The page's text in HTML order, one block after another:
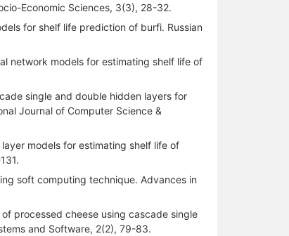
Economic Sciences, 3(3), 28-32.
for shelf life prediction of burfi. Russian
network models for estimating shelf life of
single and double hidden layers for
Journal of Computer Science &
models for estimating shelf life of
soft computing technique. Advances in
processed cheese using cascade single
and Software, 2(2), 79-83.